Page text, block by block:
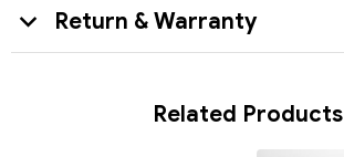
Return & Warranty
Related Products